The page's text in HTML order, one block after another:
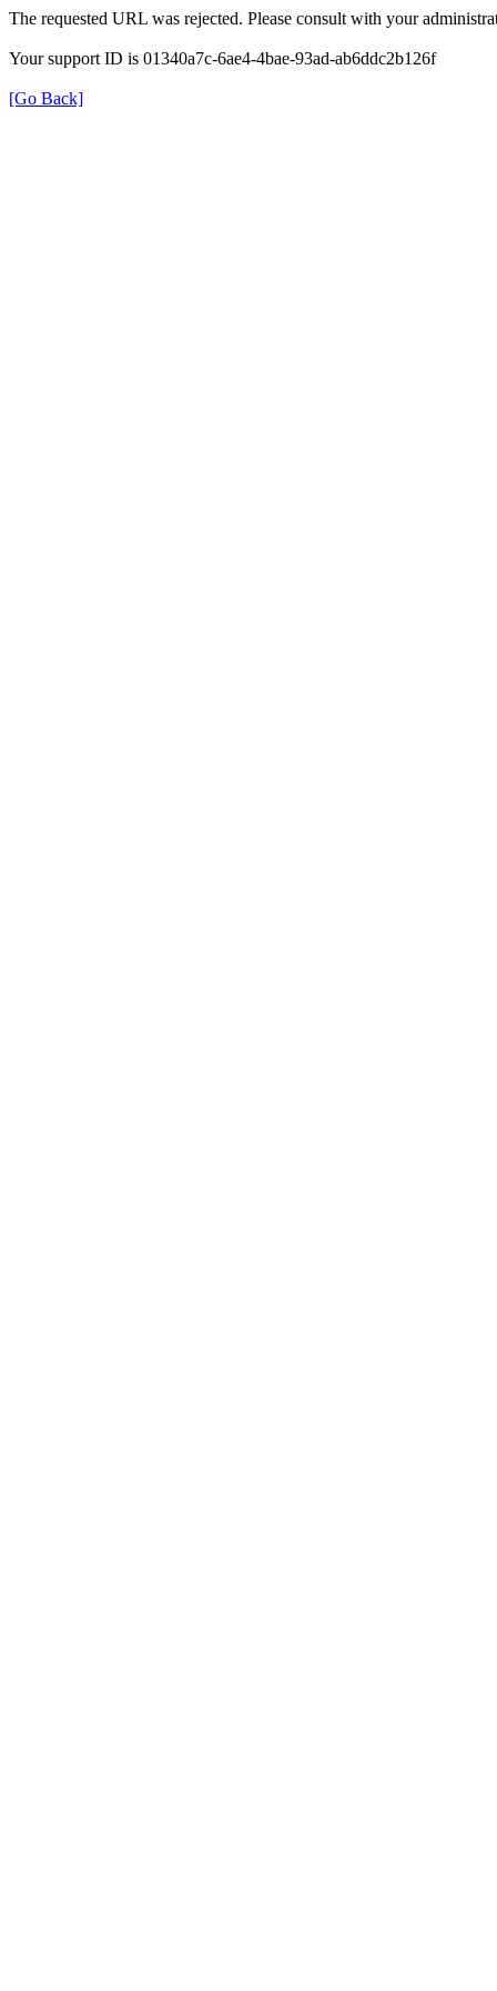
The requested URL was rejected. Please consult with your
Your support ID is 01340a7c-6ae4-4bae-93ad-ab6ddc2b126f
[Go Back]